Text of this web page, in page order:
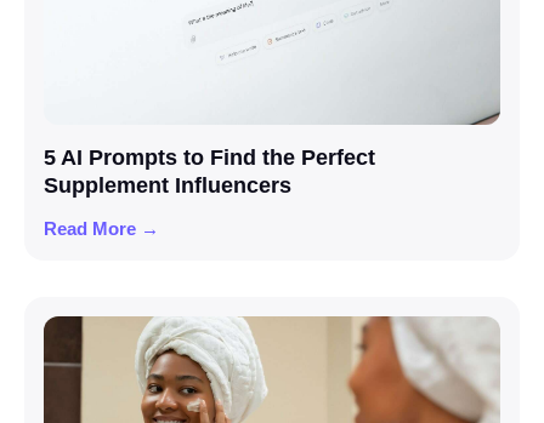
5 AI Prompts to Find the Perfect
Supplement Influencers
Read More →